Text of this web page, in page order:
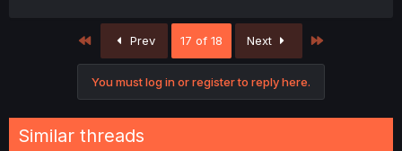
First Prev 17 of 18 Next
You must log in or register to reply here.
Similar threads